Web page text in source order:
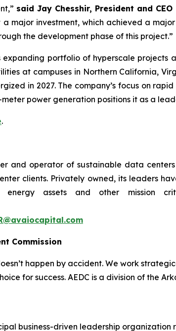
said Jay Chesshir, President and
investment, which achieved a
the development phase of this project.”
portfolio of hyperscale projects
at campuses in Northern California,
in 2027. The company’s focus on
power generation positions it as a
.
and operator of sustainable data
clients. Privately owned, its leaders
assets and other mission
Commission
happen by accident. We work
for success. AEDC is a division of the
business-driven leadership